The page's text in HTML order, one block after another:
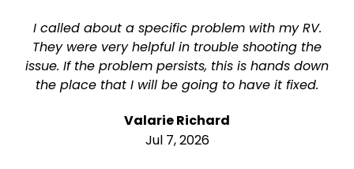
I called about a specific problem with my RV.
They were very helpful in trouble shooting the
issue. If the problem persists, this is hands down
the place that I will be going to have it fixed.
Valarie Richard
Jul 7, 2026